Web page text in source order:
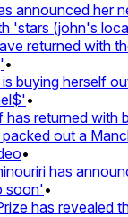
announced her
(john's
returned with
buying herself
•
returned with
out a
•
has
•
has revealed